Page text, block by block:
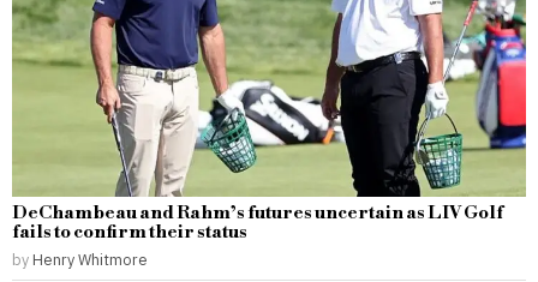
DeChambeau and Rahm’s futures uncertain as LIV Golf
fails to confirm their status
by Henry Whitmore